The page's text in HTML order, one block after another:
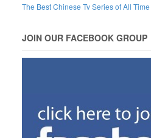
The Best Chinese Tv Series of All Time
JOIN OUR FACEBOOK GROUP